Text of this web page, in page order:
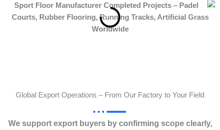
Global Export Operations – From Our Factory to Your Field
We support export buyers by confirming scope clearly,